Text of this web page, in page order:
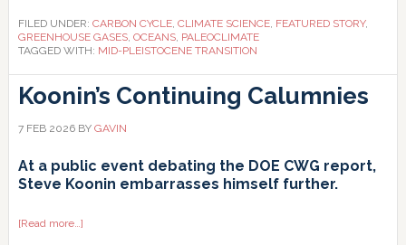
FILED UNDER: CARBON CYCLE, CLIMATE SCIENCE, FEATURED STORY,
GREENHOUSE GASES, OCEANS, PALEOCLIMATE
TAGGED WITH: MID-PLEISTOCENE TRANSITION
Koonin’s Continuing Calumnies
7 FEB 2026BY GAVIN
At a public event debating the DOE CWG report,
Steve Koonin embarrasses himself further.
[Read more…]about